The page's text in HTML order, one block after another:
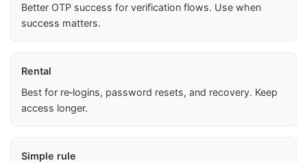
Better OTP success for verification flows. Use when
success matters.
Rental
Best for re‑logins, password resets, and recovery. Keep
access longer.
Simple rule